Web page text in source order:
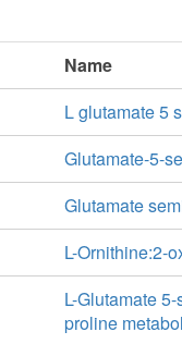
Name
L glutamate 5
Glutamate-5-
Glutamate
L-Ornithine:2-
L-Glutamate
proline